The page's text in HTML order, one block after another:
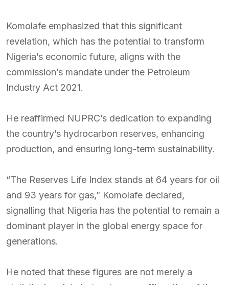
Komolafe emphasized that this significant
revelation, which has the potential to transform
Nigeria’s economic future, aligns with the
commission’s mandate under the Petroleum
Industry Act 2021.
He reaffirmed NUPRC’s dedication to expanding
the country’s hydrocarbon reserves, enhancing
production, and ensuring long-term sustainability.
“The Reserves Life Index stands at 64 years for oil
and 93 years for gas,” Komolafe declared,
signalling that Nigeria has the potential to remain a
dominant player in the global energy space for
generations.
He noted that these figures are not merely a